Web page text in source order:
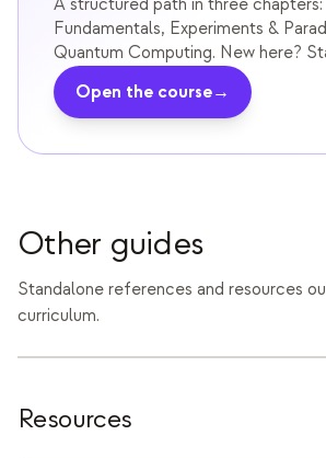
リソース
ユーザーマニュアル
量子コンピュータ
学習
イベント
量子セキュリティ
A structured path in three chapters:
Fundamentals, Experiments &
Quantum Computing. New here?
Open the course→
Other guides
Standalone references and resources
curriculum.
Resources